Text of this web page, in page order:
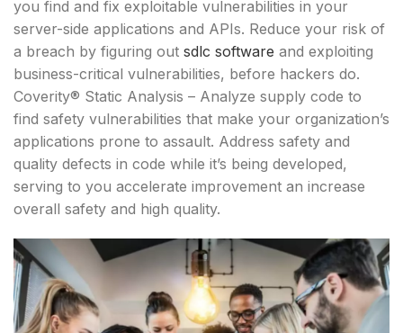
you find and fix exploitable vulnerabilities in your
server-side applications and APIs. Reduce your risk of
a breach by figuring out sdlc software and exploiting
business-critical vulnerabilities, before hackers do.
Coverity® Static Analysis – Analyze supply code to
find safety vulnerabilities that make your organization’s
applications prone to assault. Address safety and
quality defects in code while it’s being developed,
serving to you accelerate improvement an increase
overall safety and high quality.